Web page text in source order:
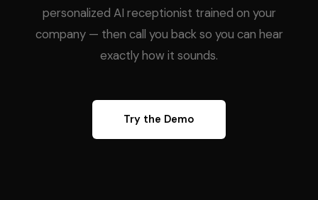
personalized AI receptionist trained on your
company — then call you back so you can hear
exactly how it sounds.
Try the Demo